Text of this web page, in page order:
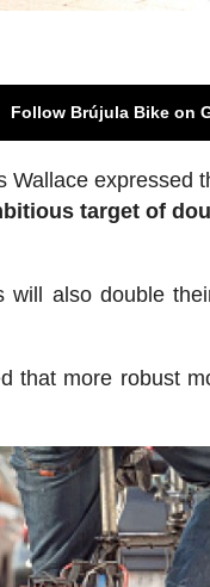
Follow Brújula Bike on
Wallace expressed
target of
will also double
that more robust